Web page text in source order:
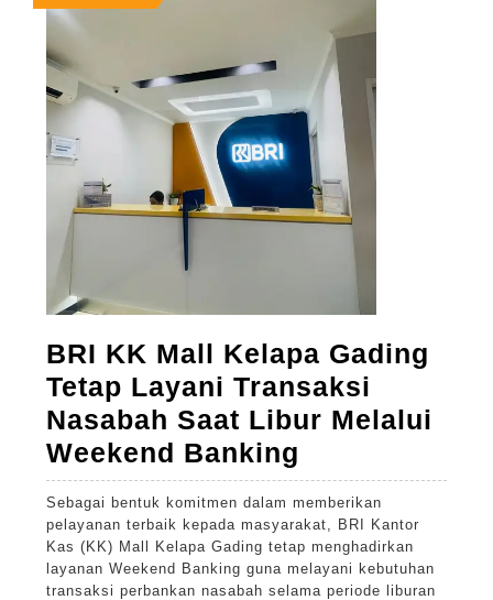
28,28,
28,
BRI KK Mall Kelapa Gading
Tetap Layani Transaksi
Nasabah Saat Libur Melalui
Weekend Banking
KK
Mall
Kelapa
Gading
Sebagai bentuk komitmen dalam memberikan
pelayanan terbaik kepada masyarakat, BRI Kantor
Kas (KK) Mall Kelapa Gading tetap menghadirkan
layanan Weekend Banking guna melayani kebutuhan
transaksi perbankan nasabah selama periode liburan